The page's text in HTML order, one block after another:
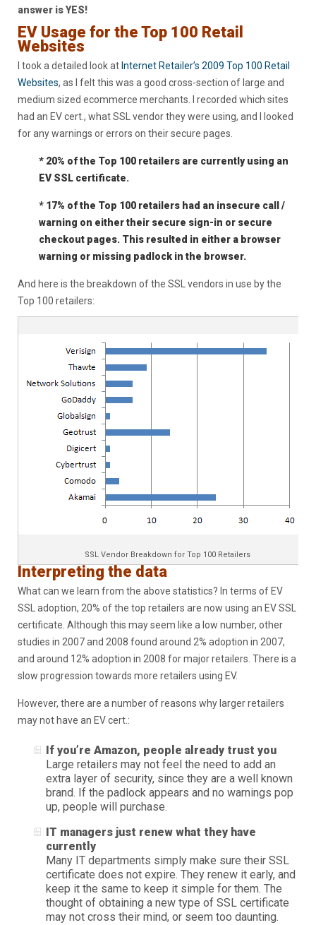
answer is YES!
EV Usage for the Top 100 Retail
Websites
I took a detailed look at Internet Retailer’s 2009 Top 100 Retail
Websites, as I felt this was a good cross-section of large and
medium sized ecommerce merchants. I recorded which sites
had an EV cert., what SSL vendor they were using, and I looked
for any warnings or errors on their secure pages.
* 20% of the Top 100 retailers are currently using an
EV SSL certificate.
* 17% of the Top 100 retailers had an insecure call /
warning on either their secure sign-in or secure
checkout pages. This resulted in either a browser
warning or missing padlock in the browser.
And here is the breakdown of the SSL vendors in use by the
Top 100 retailers:
SSL Vendor Breakdown for Top 100 Retailers
Interpreting the data
What can we learn from the above statistics? In terms of EV
SSL adoption, 20% of the top retailers are now using an EV SSL
certificate. Although this may seem like a low number, other
studies in 2007 and 2008 found around 2% adoption in 2007,
and around 12% adoption in 2008 for major retailers. There is a
slow progression towards more retailers using EV.
However, there are a number of reasons why larger retailers
may not have an EV cert.:
If you’re Amazon, people already trust you
Large retailers may not feel the need to add an
extra layer of security, since they are a well known
brand. If the padlock appears and no warnings pop
up, people will purchase.
IT managers just renew what they have
currently
Many IT departments simply make sure their SSL
certificate does not expire. They renew it early, and
keep it the same to keep it simple for them. The
thought of obtaining a new type of SSL certificate
may not cross their mind, or seem too daunting.